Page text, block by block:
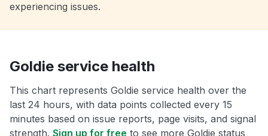
experiencing issues.
Goldie service health
This chart represents Goldie service health over the
last 24 hours, with data points collected every 15
minutes based on issue reports, page visits, and signal
strength. Sign up for free to see more Goldie status